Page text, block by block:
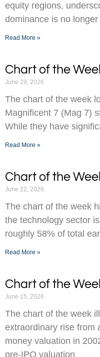
equity regions,
dominance is no
Read More »
Chart of the
June 29, 2026
The chart of the week
Magnificent 7 (Mag 7)
While they have
Read More »
Chart of the
June 22, 2026
The chart of the week
the technology sector
roughly 58% of total
Read More »
Chart of the
June 15, 2026
The chart of the week
extraordinary rise from
money valuation in
pre-IPO valuation